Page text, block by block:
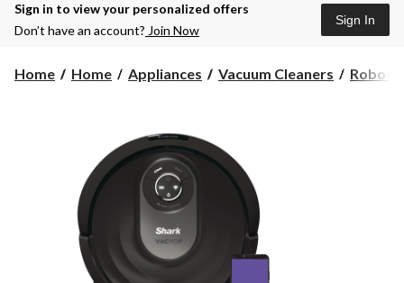
Sign in to view your personalized offers
Don’t have an account? Join Now
Sign In
Home Home Appliances Vacuum Cleaners Robot